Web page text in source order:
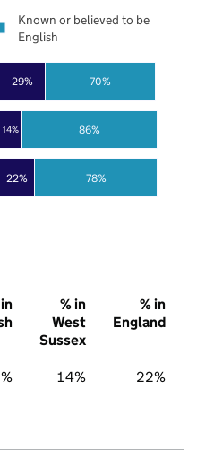
22%
14%
29%
78%
86%
70%
Known or believed to be
English
% in
West
Sussex
% in
England
14% 22%